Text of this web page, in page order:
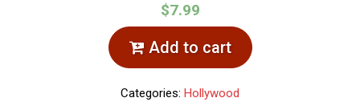
$7.99
Add to cart
Categories: Hollywood